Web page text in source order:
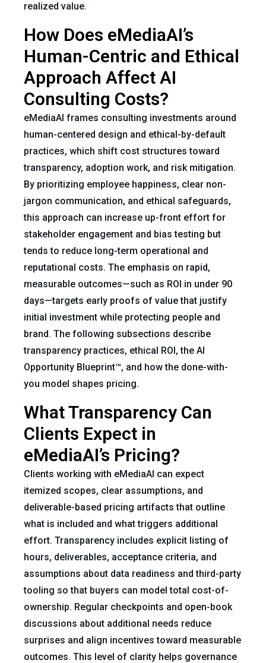
realized value.
How Does eMediaAI’s
Human-Centric and Ethical
Approach Affect AI
Consulting Costs?
eMediaAI frames consulting investments around
human-centered design and ethical-by-default
practices, which shift cost structures toward
transparency, adoption work, and risk mitigation.
By prioritizing employee happiness, clear non-
jargon communication, and ethical safeguards,
this approach can increase up-front effort for
stakeholder engagement and bias testing but
tends to reduce long-term operational and
reputational costs. The emphasis on rapid,
measurable outcomes—such as ROI in under 90
days—targets early proofs of value that justify
initial investment while protecting people and
brand. The following subsections describe
transparency practices, ethical ROI, the AI
Opportunity Blueprint™, and how the done-with-
you model shapes pricing.
What Transparency Can
Clients Expect in
eMediaAI’s Pricing?
Clients working with eMediaAI can expect
itemized scopes, clear assumptions, and
deliverable-based pricing artifacts that outline
what is included and what triggers additional
effort. Transparency includes explicit listing of
hours, deliverables, acceptance criteria, and
assumptions about data readiness and third-party
tooling so that buyers can model total cost-of-
ownership. Regular checkpoints and open-book
discussions about additional needs reduce
surprises and align incentives toward measurable
outcomes. This level of clarity helps governance